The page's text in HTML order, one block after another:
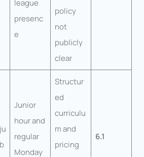
league
presenc
e
policy
not
publicly
clear
Junior
hour and
regular
Monday
Structur
ed
curriculu
m and
pricing
6.1